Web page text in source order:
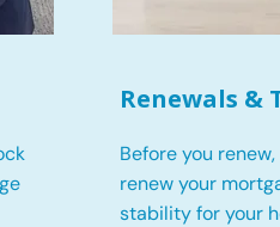
Renewals &
Before you
renew your
stability for your